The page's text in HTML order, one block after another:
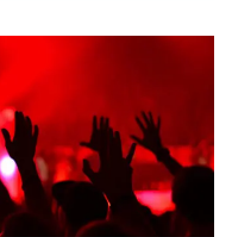
is your aquaculture